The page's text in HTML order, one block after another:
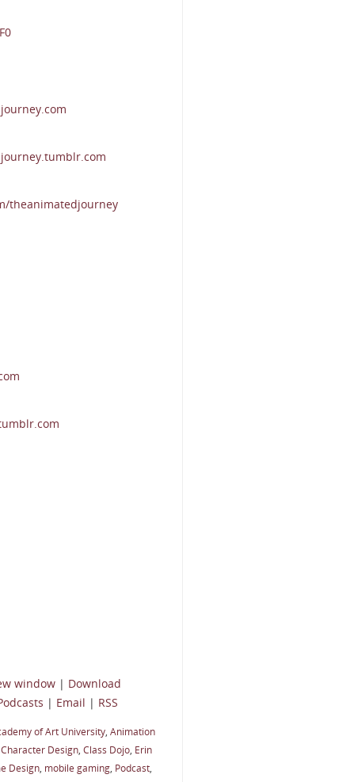
theanimatedjourney
window | Download
| Email | RSS
of Art University, Animation
Character Design, Class Dojo, Erin
Design, mobile gaming, Podcast,